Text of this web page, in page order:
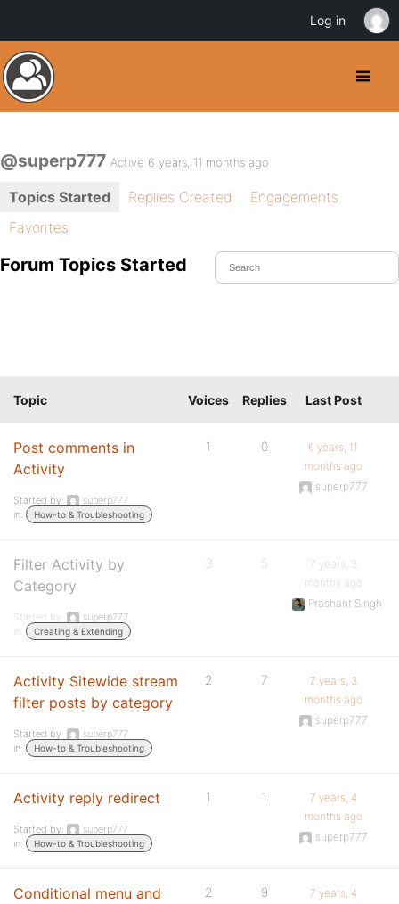
@superp777 Active 6 years, 11 months ago
Topics Started Replies Created
Engagements
Favorites
Forum Topics Started
Topic Voices Replies Last Post
Post comments in
Activity
Started by:
superp777
in:
How-to & Troubleshooting
1 0
6 years, 11
months ago
superp777
Filter Activity by
Category
Started by:
superp777
in:
Creating & Extending
3 5
7 years, 3
months ago
Prashant Singh
Activity Sitewide stream
filter posts by category
Started by:
superp777
in:
How-to & Troubleshooting
2 7
7 years, 3
months ago
superp777
Activity reply redirect
Started by:
superp777
in:
How-to & Troubleshooting
1 1
7 years, 4
months ago
superp777
Conditional menu and
2 9
7 years, 4
Log in